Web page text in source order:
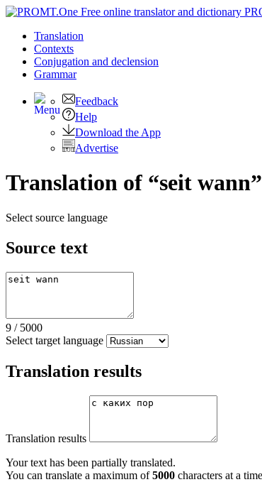
Translation
Contexts
Conjugation and declension
Grammar
Feedback
Help
Download the App
Advertise
Translation of “seit
Select source language
Source text
9 / 5000
Select target language
Translation results
Translation results
Your text has been partially translated.
You can translate a maximum of5000 characters at a